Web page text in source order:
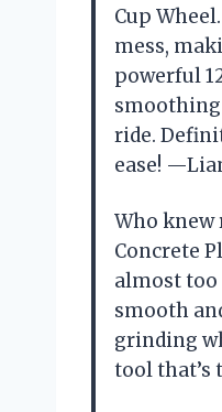
Cup
mess,
powerful
smoothing
ride.
ease!
Who knew
Concrete
almost
smooth
grinding
tool that’s